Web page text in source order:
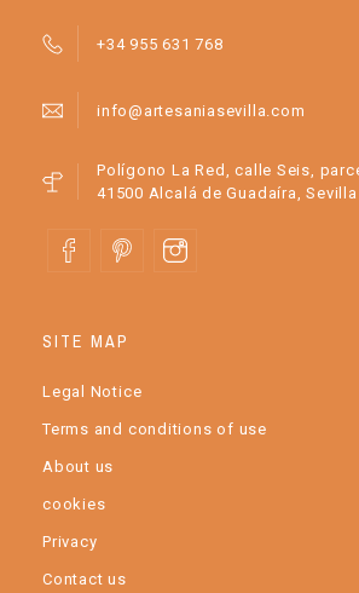
+34 955 631 768
info@artesaniasevilla.com
Polígono La Red, calle Seis,
41500 Alcalá de Guadaíra, Sevilla
SITE MAP
Legal Notice
Terms and conditions of use
About us
cookies
Privacy
Contact us